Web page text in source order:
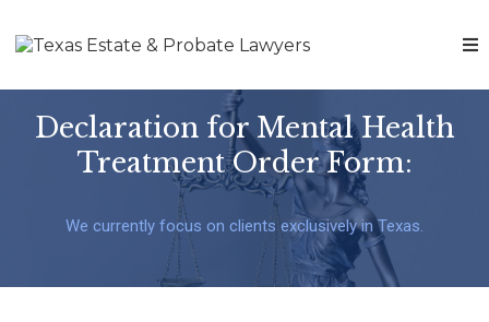
Declaration for Mental Health
Treatment Order Form:
We currently focus on clients exclusively in Texas.